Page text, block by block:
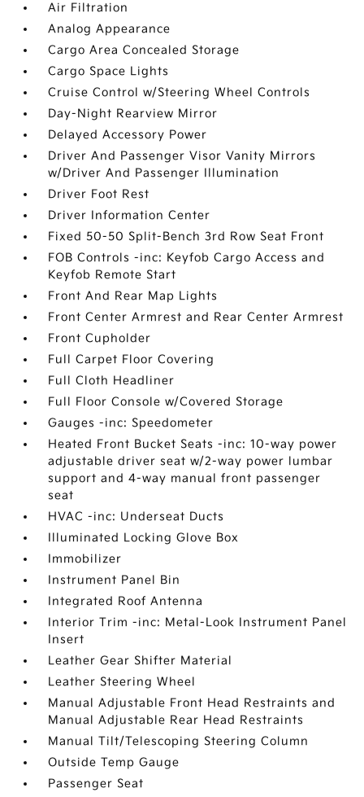
Air Filtration
Analog Appearance
Cargo Area Concealed Storage
Cargo Space Lights
Cruise Control w/Steering Wheel Controls
Day-Night Rearview Mirror
Delayed Accessory Power
Driver And Passenger Visor Vanity Mirrors
w/Driver And Passenger Illumination
Driver Foot Rest
Driver Information Center
Fixed 50-50 Split-Bench 3rd Row Seat Front
FOB Controls -inc: Keyfob Cargo Access and
Keyfob Remote Start
Front And Rear Map Lights
Front Center Armrest and Rear Center Armrest
Front Cupholder
Full Carpet Floor Covering
Full Cloth Headliner
Full Floor Console w/Covered Storage
Gauges -inc: Speedometer
Heated Front Bucket Seats -inc: 10-way power
adjustable driver seat w/2-way power lumbar
support and 4-way manual front passenger
seat
HVAC -inc: Underseat Ducts
Illuminated Locking Glove Box
Immobilizer
Instrument Panel Bin
Integrated Roof Antenna
Interior Trim -inc: Metal-Look Instrument Panel
Insert
Leather Gear Shifter Material
Leather Steering Wheel
Manual Adjustable Front Head Restraints and
Manual Adjustable Rear Head Restraints
Manual Tilt/Telescoping Steering Column
Outside Temp Gauge
Passenger Seat